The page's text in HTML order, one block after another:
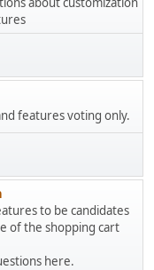
features voting only.
to be candidates
of the shopping cart
here.